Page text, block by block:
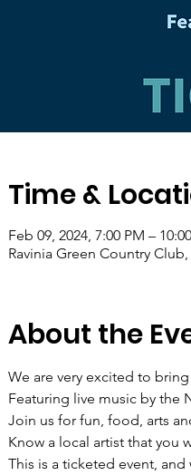
Time &
Feb 09, 2024, 7:00 PM –
Ravinia Green Country
About the
We are very excited to
Featuring live music by the
Join us for fun, food, arts
Know a local artist that you
This is a ticketed event,